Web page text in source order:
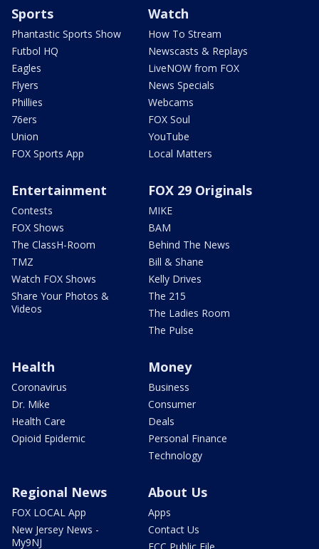
Sports
Phantastic Sports Show
Futbol HQ
Eagles
Flyers
Phillies
76ers
Union
FOX Sports App
Watch
How To Stream
Newscasts & Replays
LiveNOW from FOX
News Specials
Webcams
FOX Soul
YouTube
Local Matters
Entertainment
Contests
FOX Shows
The ClassH-Room
TMZ
Watch FOX Shows
Share Your Photos &
Videos
FOX 29 Originals
MIKE
BAM
Behind The News
Bill & Shane
Kelly Drives
The 215
The Ladies Room
The Pulse
Health
Coronavirus
Dr. Mike
Health Care
Opioid Epidemic
Money
Business
Consumer
Deals
Personal Finance
Technology
Regional News
FOX LOCAL App
New Jersey News -
My9NJ
About Us
Apps
Contact Us